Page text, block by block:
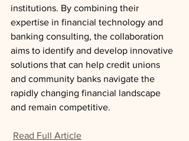
institutions. By combining their
expertise in financial technology and
banking consulting, the collaboration
aims to identify and develop innovative
solutions that can help credit unions
and community banks navigate the
rapidly changing financial landscape
and remain competitive.
Read Full Article